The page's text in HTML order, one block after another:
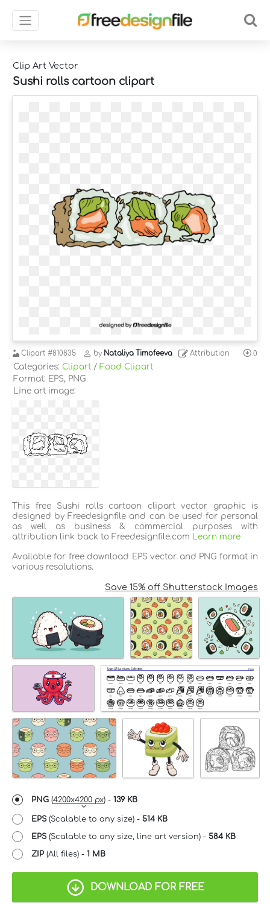
Clip Art Vector
Sushi rolls cartoon clipart
Clipart #810835 by Nataliya Timofeeva Attribution 0
Categories: Clipart / Food Clipart
Format: EPS, PNG
Line art image:
This free Sushi rolls cartoon clipart vector graphic is
designed by Freedesignfile and can be used for personal
as well as business & commercial purposes with
attribution link back to Freedesignfile.com
Learn more
Available for free download EPS vector and PNG format in
various resolutions.
Save 15% off Shutterstock Images
PNG (4200x4200 px) - 139 KB
EPS(Scalable to any size) - 514 KB
EPS(Scalable to any size, line art version) - 584 KB
ZIP (All files) - 1 MB
DOWNLOAD FOR FREE